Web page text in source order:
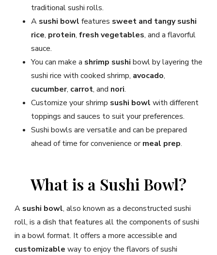
traditional sushi rolls.
A sushi bowl features sweet and tangy sushi
rice, protein, fresh vegetables, and a flavorful
sauce.
You can make a shrimp sushi bowl by layering the
sushi rice with cooked shrimp, avocado,
cucumber, carrot, and nori.
Customize your shrimp sushi bowl with different
toppings and sauces to suit your preferences.
Sushi bowls are versatile and can be prepared
ahead of time for convenience ormeal prep.
What is a Sushi Bowl?
A sushi bowl, also known as a deconstructed sushi
roll, is a dish that features all the components of sushi
in a bowl format. It offers a more accessible and
customizable way to enjoy the flavors of sushi